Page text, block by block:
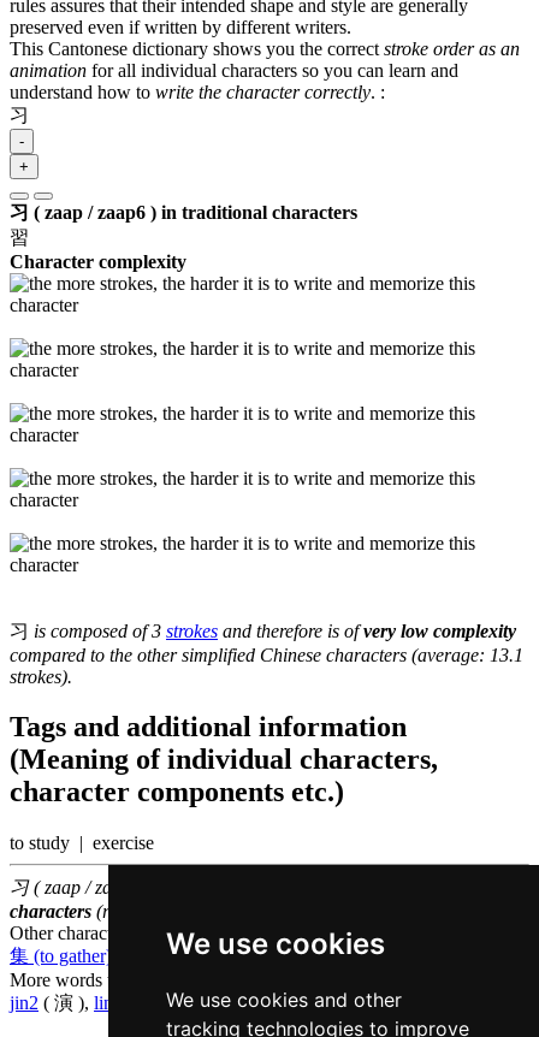
We use cookies
We use cookies and other
tracking technologies to improve
rules assures that their intended shape and style are generally
preserved even if written by different writers.
This Cantonese dictionary shows you the correct stroke order as an
animation for all individual characters so you can learn and
understand how to write the character correctly. :
习
-
+
习 ( zaap / zaap6 ) in traditional characters
習
Character complexity
习 is composed of 3 strokes and therefore is ofvery low complexity
compared to the other simplified Chinese characters (average: 13.1
strokes).
Tags and additional information
(Meaning of individual characters,
character components etc.)
to study | exercise
习 ( zaap / zaap6 ) belongs to the
characters (rank
Other characters that are pronounced
zaap6 in Cantonese
集 (to gather)
袭 (to assail), 杂 (mixed)
More words that mean
jin2 ( 演 ), lin6 ( 练 )